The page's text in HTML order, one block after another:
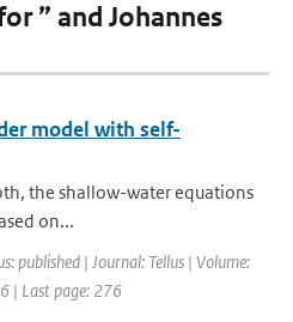
” and Johannes
model with self-
the shallow-water equations
on...
published | Journal: Tellus | Volume:
| Last page: 276